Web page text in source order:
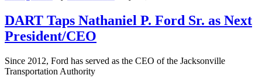
DART Taps Nathaniel P. Ford Sr. as Next
President/CEO
Since 2012, Ford has served as the CEO of the Jacksonville
Transportation Authority